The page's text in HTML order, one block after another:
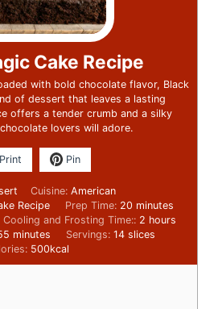
Cake Recipe
with bold chocolate flavor, Black
of dessert that leaves a lasting
offers a tender crumb and a silky
lovers will adore.
Print Pin
Cuisine: American
Recipe Prep Time: 20 minutes
Cooling and Frosting Time:: 2 hours
minutes Servings: 14 slices
500kcal